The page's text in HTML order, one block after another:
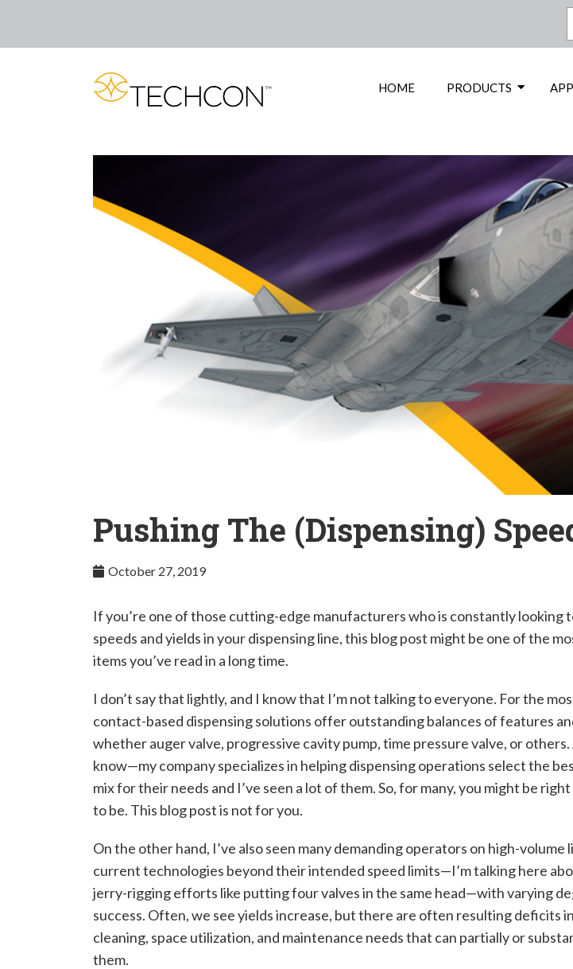
HOME PRODUCTS
Pushing The (Dispensing)
October 27, 2019
If you’re one of those cutting-edge manufacturers who is constantly looking
speeds and yields in your dispensing line, this blog post might be one of the
items you’ve read in a long time.
I don’t say that lightly, and I know that I’m not talking to everyone. For the
contact-based dispensing solutions offer outstanding balances of features
whether auger valve, progressive cavity pump, time pressure valve, or others.
know—my company specializes in helping dispensing operations select the
mix for their needs and I’ve seen a lot of them. So, for many, you might be
to be. This blog post is not for you.
On the other hand, I’ve also seen many demanding operators on high-volume
current technologies beyond their intended speed limits—I’m talking here
jerry-rigging efforts like putting four valves in the same head—with varying
success. Often, we see yields increase, but there are often resulting deficits
cleaning, space utilization, and maintenance needs that can partially or
them.